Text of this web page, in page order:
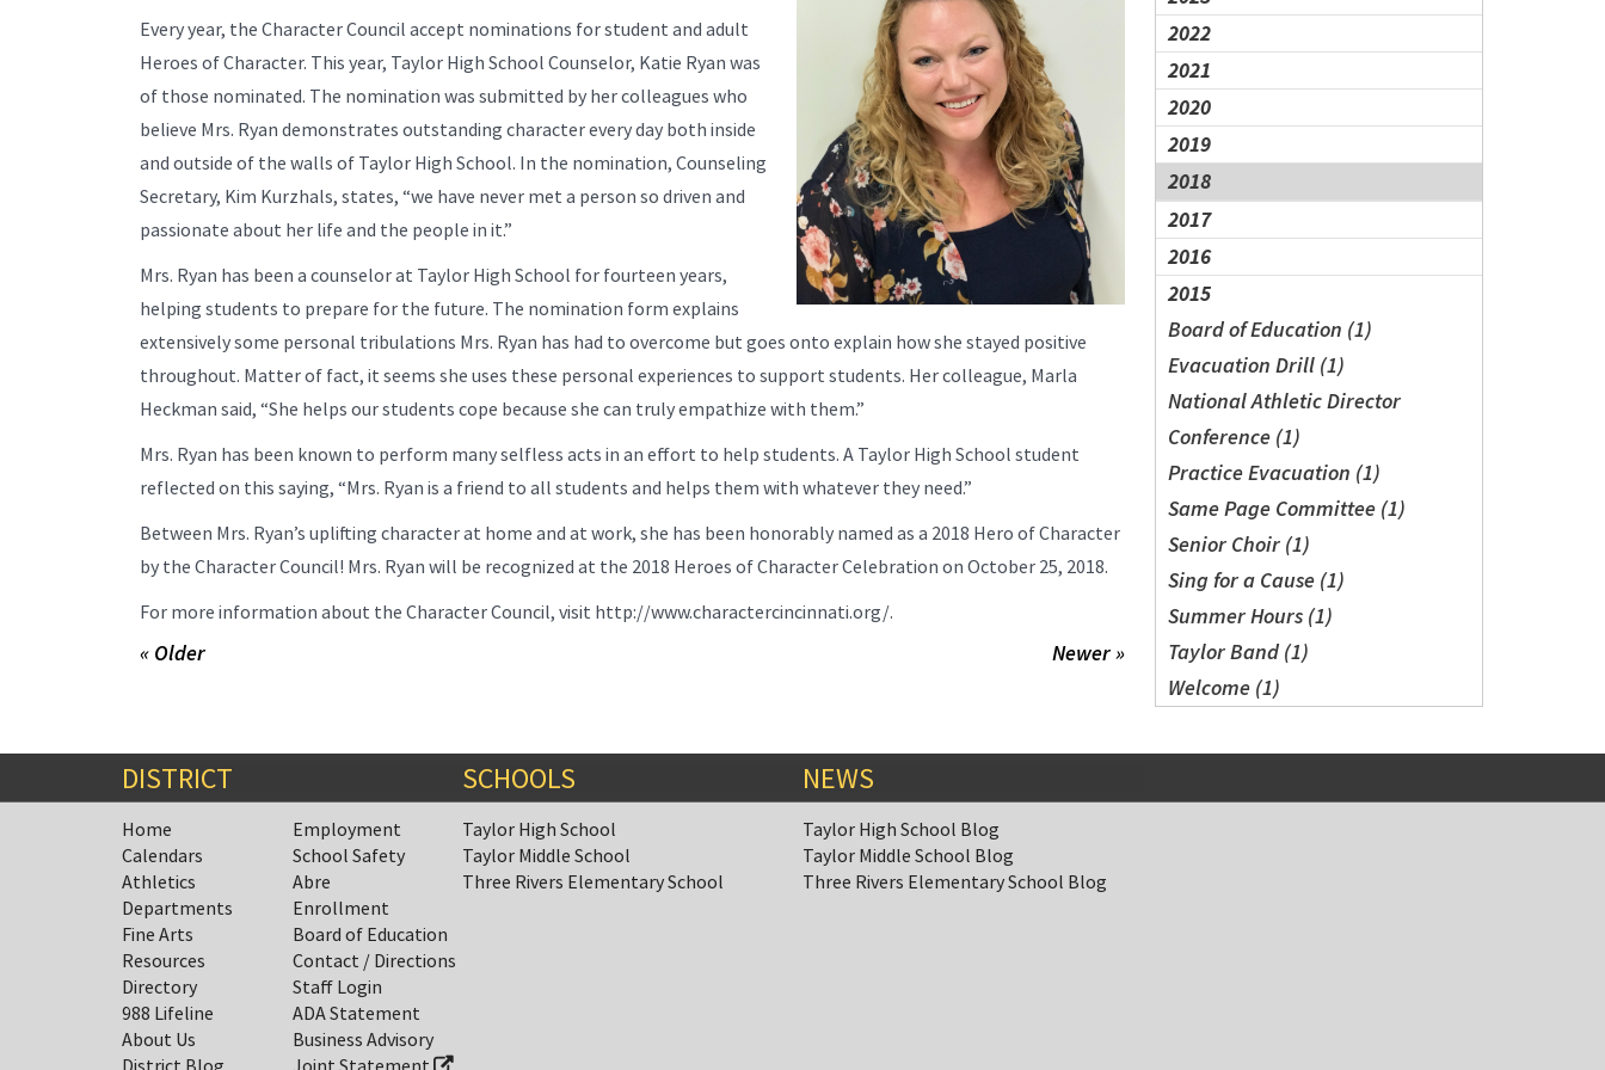
2022
2021
2020
2019
2018
2017
2016
2015
Board of Education (1)
Evacuation Drill (1)
National Athletic Director
Conference (1)
Practice Evacuation (1)
Same Page Committee (1)
Senior Choir (1)
Sing for a Cause (1)
Summer Hours (1)
Taylor Band (1)
Welcome (1)
Every year, the Character Council accept nominations for student and adult
Heroes of Character. This year, Taylor High School Counselor, Katie Ryan was
of those nominated. The nomination was submitted by her colleagues who
believe Mrs. Ryan demonstrates outstanding character every day both inside
and outside of the walls of Taylor High School. In the nomination, Counseling
Secretary, Kim Kurzhals, states, “we have never met a person so driven and
passionate about her life and the people in it.”
Mrs. Ryan has been a counselor at Taylor High School for fourteen years,
helping students to prepare for the future. The nomination form explains
extensively some personal tribulations Mrs. Ryan has had to overcome but goes onto explain how she stayed positive
throughout. Matter of fact, it seems she uses these personal experiences to support students. Her colleague, Marla
Heckman said, “She helps our students cope because she can truly empathize with them.”
Mrs. Ryan has been known to perform many selfless acts in an effort to help students. A Taylor High School student
reflected on this saying, “Mrs. Ryan is a friend to all students and helps them with whatever they need.”
Between Mrs. Ryan’s uplifting character at home and at work, she has been honorably named as a 2018 Hero of Character
by the Character Council! Mrs. Ryan will be recognized at the 2018 Heroes of Character Celebration on October 25, 2018.
For more information about the Character Council, visit http://www.charactercincinnati.org/.
Newer »
« Older
DISTRICT
Home
Calendars
Athletics
Departments
Fine Arts
Resources
Directory
988 Lifeline
About Us
District Blog
Employment
School Safety
Abre
Enrollment
Board of Education
Contact / Directions
Staff Login
ADA Statement
Business Advisory
Joint Statement
SCHOOLS
Taylor High School
Taylor Middle School
Three Rivers Elementary School
NEWS
Taylor High School Blog
Taylor Middle School Blog
Three Rivers Elementary School Blog